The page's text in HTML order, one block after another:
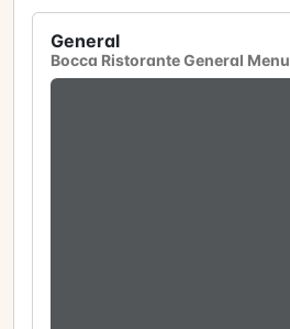
General
Bocca Ristorante General Menu